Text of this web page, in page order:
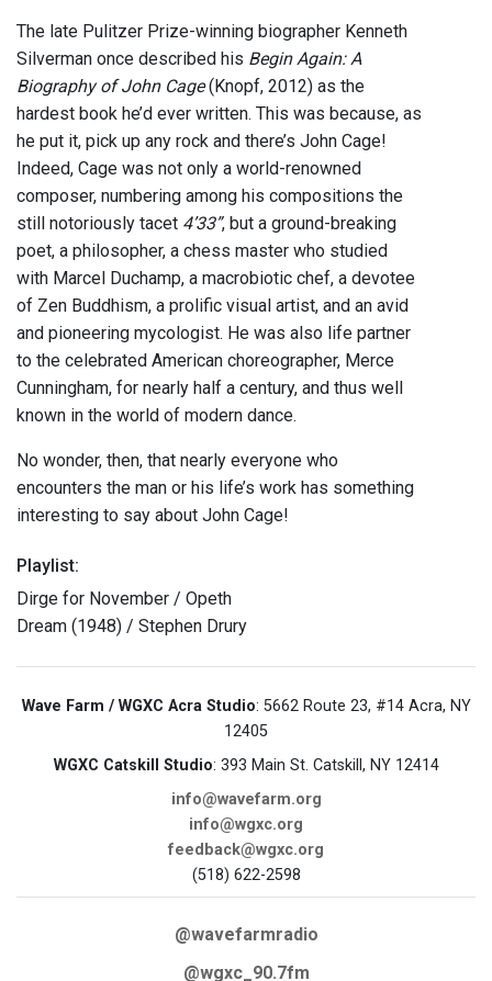
The late Pulitzer Prize-winning biographer Kenneth
Silverman once described his Begin Again: A
Biography of John Cage(Knopf, 2012) as the
hardest book he’d ever written. This was because, as
he put it, pick up any rock and there’s John Cage!
Indeed, Cage was not only a world-renowned
composer, numbering among his compositions the
still notoriously tacet 4’33”, but a ground-breaking
poet, a philosopher, a chess master who studied
with Marcel Duchamp, a macrobiotic chef, a devotee
of Zen Buddhism, a prolific visual artist, and an avid
and pioneering mycologist. He was also life partner
to the celebrated American choreographer, Merce
Cunningham, for nearly half a century, and thus well
known in the world of modern dance.
No wonder, then, that nearly everyone who
encounters the man or his life’s work has something
interesting to say about John Cage!
Playlist:
Dirge for November / Opeth
Dream (1948) / Stephen Drury
Wave Farm / WGXC Acra Studio: 5662 Route 23, #14 Acra, NY
12405
WGXC Catskill Studio: 393 Main St. Catskill, NY 12414
info@wavefarm.org
info@wgxc.org
feedback@wgxc.org
(518) 622-2598
@wavefarmradio
@wgxc_90.7fm